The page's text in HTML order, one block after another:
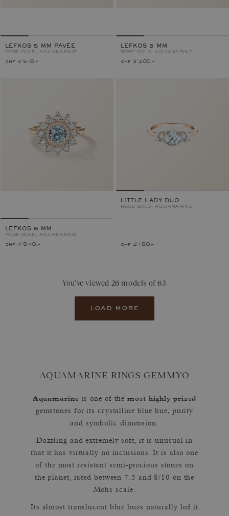
LEFKOS 5 MM PAVÉE
ROSE GOLD, AQUAMARINE
chf 4'510.–
LEFKOS 5 MM
ROSE GOLD, AQUAMARINE
chf 4'200.–
LEFKOS 6 MM
ROSE GOLD, AQUAMARINE
chf 4'840.–
LITTLE LADY DUO
ROSE GOLD, AQUAMARINE
chf 2'180.–
You’ve viewed 26 models of 63
load more
AQUAMARINE RINGS GEMMYO
Aquamarine is one of themost highly prized
gemstones for its crystalline blue hue, purity
and symbolic dimension.
Dazzling and extremely soft, it is unusual in
that it has virtually no inclusions. It is also one
of the most resistant semi-precious stones on
the planet, rated between 7.5 and 8/10 on the
Mohs scale.
Its almost translucent blue hues naturally led it